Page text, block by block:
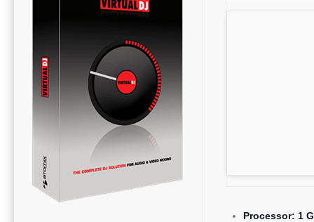
Processor: 1